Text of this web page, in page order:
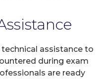
assistance to
during exam
are ready